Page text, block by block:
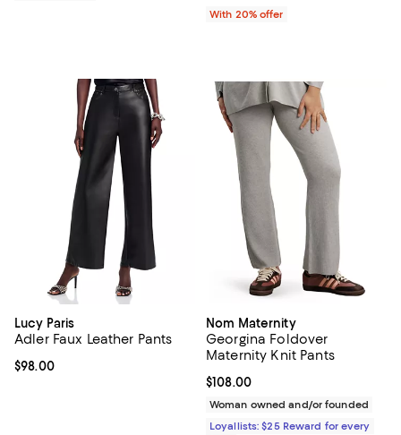
With 20% offer
Lucy Paris
Adler Faux Leather Pants
Current price $98.00; ;
$98.00
Nom Maternity
Georgina Foldover
Maternity Knit Pants
Current price $108.00; ;
$108.00
Woman owned and/or founded
Loyallists: $25 Reward for every